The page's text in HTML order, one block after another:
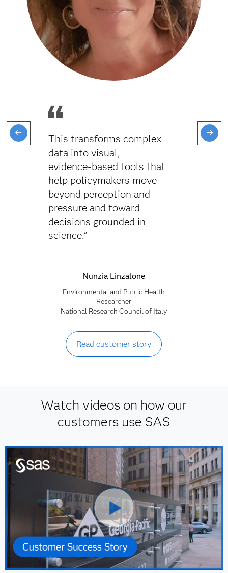
This transforms complex
data into visual,
evidence‑based tools that
help policymakers move
beyond perception and
pressure and toward
decisions grounded in
science.”
Nunzia Linzalone
Environmental and Public Health
Researcher
National Research Council of Italy
Read customer story
Watch videos on how our
customers use SAS